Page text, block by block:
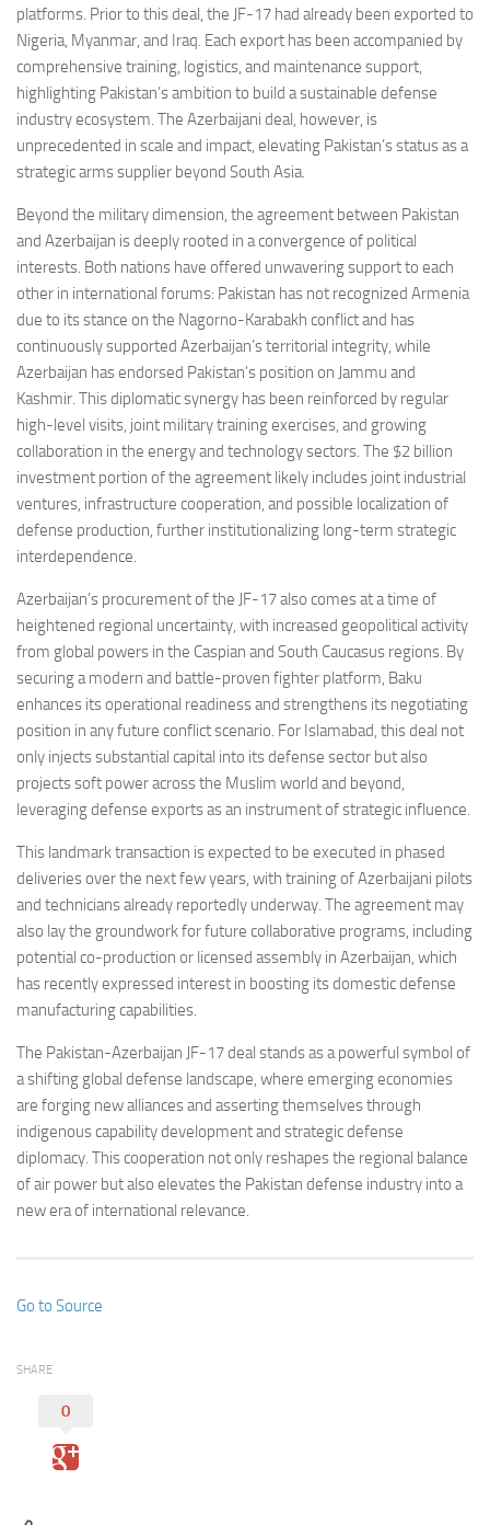
platforms. Prior to this deal, the JF-17 had already been exported to
Nigeria, Myanmar, and Iraq. Each export has been accompanied by
comprehensive training, logistics, and maintenance support,
highlighting Pakistan’s ambition to build a sustainable defense
industry ecosystem. The Azerbaijani deal, however, is
unprecedented in scale and impact, elevating Pakistan’s status as a
strategic arms supplier beyond South Asia.
Beyond the military dimension, the agreement between Pakistan
and Azerbaijan is deeply rooted in a convergence of political
interests. Both nations have offered unwavering support to each
other in international forums: Pakistan has not recognized Armenia
due to its stance on the Nagorno-Karabakh conflict and has
continuously supported Azerbaijan’s territorial integrity, while
Azerbaijan has endorsed Pakistan’s position on Jammu and
Kashmir. This diplomatic synergy has been reinforced by regular
high-level visits, joint military training exercises, and growing
collaboration in the energy and technology sectors. The $2 billion
investment portion of the agreement likely includes joint industrial
ventures, infrastructure cooperation, and possible localization of
defense production, further institutionalizing long-term strategic
interdependence.
Azerbaijan’s procurement of the JF-17 also comes at a time of
heightened regional uncertainty, with increased geopolitical activity
from global powers in the Caspian and South Caucasus regions. By
securing a modern and battle-proven fighter platform, Baku
enhances its operational readiness and strengthens its negotiating
position in any future conflict scenario. For Islamabad, this deal not
only injects substantial capital into its defense sector but also
projects soft power across the Muslim world and beyond,
leveraging defense exports as an instrument of strategic influence.
This landmark transaction is expected to be executed in phased
deliveries over the next few years, with training of Azerbaijani pilots
and technicians already reportedly underway. The agreement may
also lay the groundwork for future collaborative programs, including
potential co-production or licensed assembly in Azerbaijan, which
has recently expressed interest in boosting its domestic defense
manufacturing capabilities.
The Pakistan-Azerbaijan JF-17 deal stands as a powerful symbol of
a shifting global defense landscape, where emerging economies
are forging new alliances and asserting themselves through
indigenous capability development and strategic defense
diplomacy. This cooperation not only reshapes the regional balance
of air power but also elevates the Pakistan defense industry into a
new era of international relevance.
Go to Source
SHARE
0